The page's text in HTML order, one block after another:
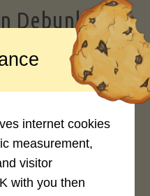
Debunked: 7
Should Know
darling of the health
from toast to
internet cookies
measurement,
visitor
with you then